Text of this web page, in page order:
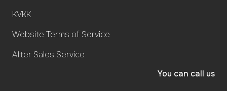
KVKK
Website Terms of Service
After Sales Service
You can call us